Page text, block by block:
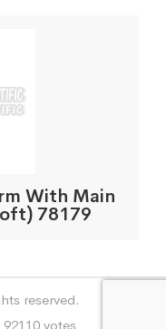
With Main
78179
reserved.
votes